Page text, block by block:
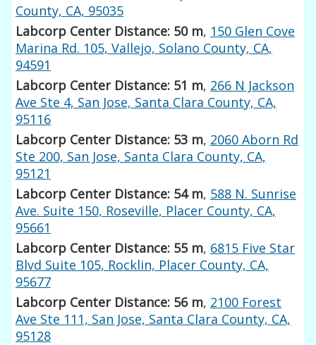
County, CA, 95035
Labcorp Center Distance: 50 m, 150 Glen Cove
Marina Rd. 105, Vallejo, Solano County, CA,
94591
Labcorp Center Distance: 51 m, 266 N Jackson
Ave Ste 4, San Jose, Santa Clara County, CA,
95116
Labcorp Center Distance: 53 m, 2060 Aborn Rd
Ste 200, San Jose, Santa Clara County, CA,
95121
Labcorp Center Distance: 54 m, 588 N. Sunrise
Ave. Suite 150, Roseville, Placer County, CA,
95661
Labcorp Center Distance: 55 m, 6815 Five Star
Blvd Suite 105, Rocklin, Placer County, CA,
95677
Labcorp Center Distance: 56 m, 2100 Forest
Ave Ste 111, San Jose, Santa Clara County, CA,
95128